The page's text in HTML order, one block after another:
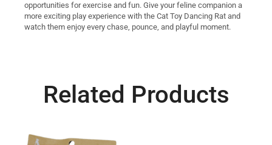
opportunities for exercise and fun. Give your feline companion a
more exciting play experience with the Cat Toy Dancing Rat and
watch them enjoy every chase, pounce, and playful moment.
Related Products